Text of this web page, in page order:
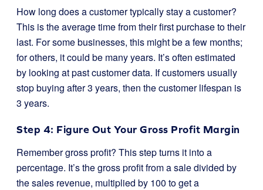
How long does a customer typically stay a customer?
This is the average time from their first purchase to their
last. For some businesses, this might be a few months;
for others, it could be many years. It’s often estimated
by looking at past customer data. If customers usually
stop buying after 3 years, then the customer lifespan is
3 years.
Step 4: Figure Out Your Gross Profit Margin
Remember gross profit? This step turns it into a
percentage. It’s the gross profit from a sale divided by
the sales revenue, multiplied by 100 to get a